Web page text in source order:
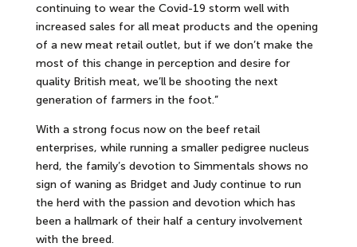
continuing to wear the Covid-19 storm well with
increased sales for all meat products and the opening
of a new meat retail outlet, but if we don’t make the
most of this change in perception and desire for
quality British meat, we’ll be shooting the next
generation of farmers in the foot.”
With a strong focus now on the beef retail
enterprises, while running a smaller pedigree nucleus
herd, the family’s devotion to Simmentals shows no
sign of waning as Bridget and Judy continue to run
the herd with the passion and devotion which has
been a hallmark of their half a century involvement
with the breed.